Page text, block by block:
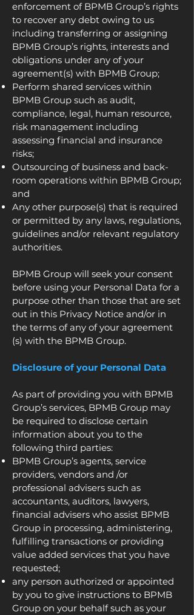
enforcement of BPMB Group’s rights
to recover any debt owing to us
including transferring or assigning
BPMB Group’s rights, interests and
obligations under any of your
agreement(s) with BPMB Group;
Perform shared services within
BPMB Group such as audit,
compliance, legal, human resource,
risk management including
assessing financial and insurance
risks;
Outsourcing of business and back-
room operations within BPMB Group;
and
Any other purpose(s) that is required
or permitted by any laws, regulations,
guidelines and/or relevant regulatory
authorities.
BPMB Group will seek your consent
before using your Personal Data for a
purpose other than those that are set
out in this Privacy Notice and/or in
the terms of any of your agreement
(s) with the BPMB Group.
Disclosure of your Personal Data
As part of providing you with BPMB
Group’s services, BPMB Group may
be required to disclose certain
information about you to the
following third parties:
BPMB Group’s agents, service
providers, vendors and /or
professional advisers such as
accountants, auditors, lawyers,
financial advisers who assist BPMB
Group in processing, administering,
fulfilling transactions or providing
value added services that you have
requested;
any person authorized or appointed
by you to give instructions to BPMB
Group on your behalf such as your